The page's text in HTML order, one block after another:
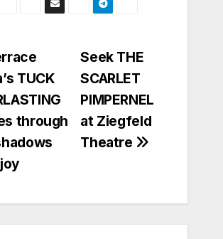
Seek THE
SCARLET
PIMPERNEL
at Ziegfeld
Theatre
TUCK
through